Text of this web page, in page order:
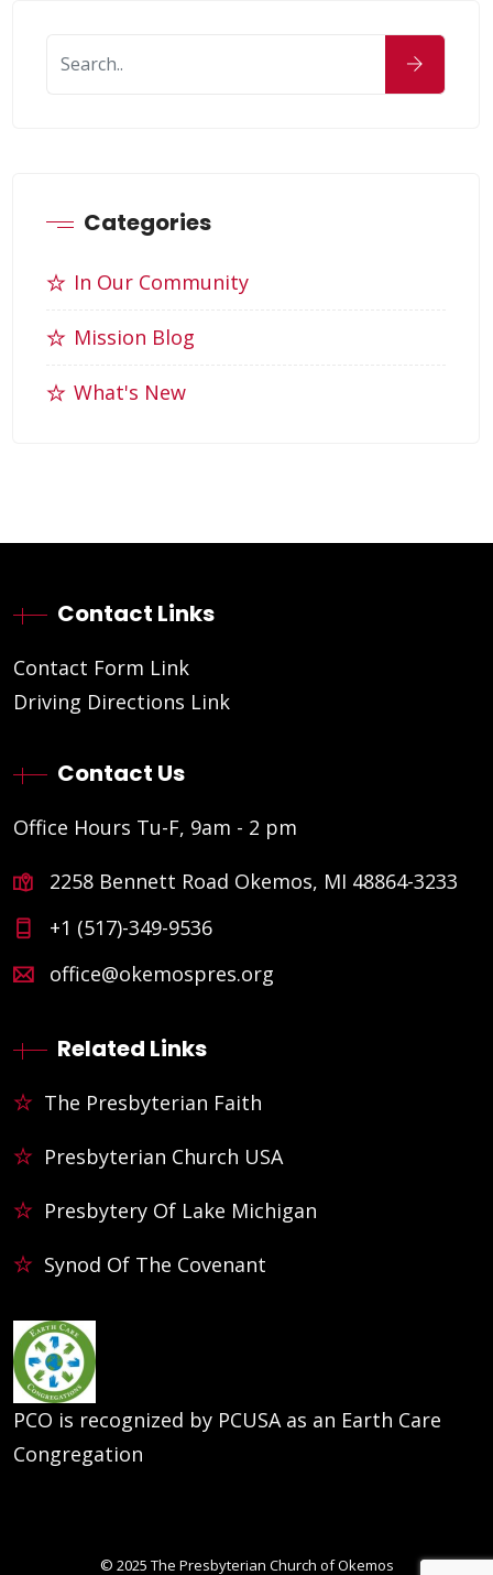
Categories
In Our Community
Mission Blog
What's New
Contact Links
Contact Form Link
Driving Directions Link
Contact Us
Office Hours Tu-F, 9am - 2 pm
2258 Bennett Road Okemos, MI 48864-3233
+1 (517)-349-9536
office@okemospres.org
Related Links
The Presbyterian Faith
Presbyterian Church USA
Presbytery Of Lake Michigan
Synod Of The Covenant
PCO is recognized by PCUSA as an Earth Care
Congregation
© 2025 The Presbyterian Church of Okemos